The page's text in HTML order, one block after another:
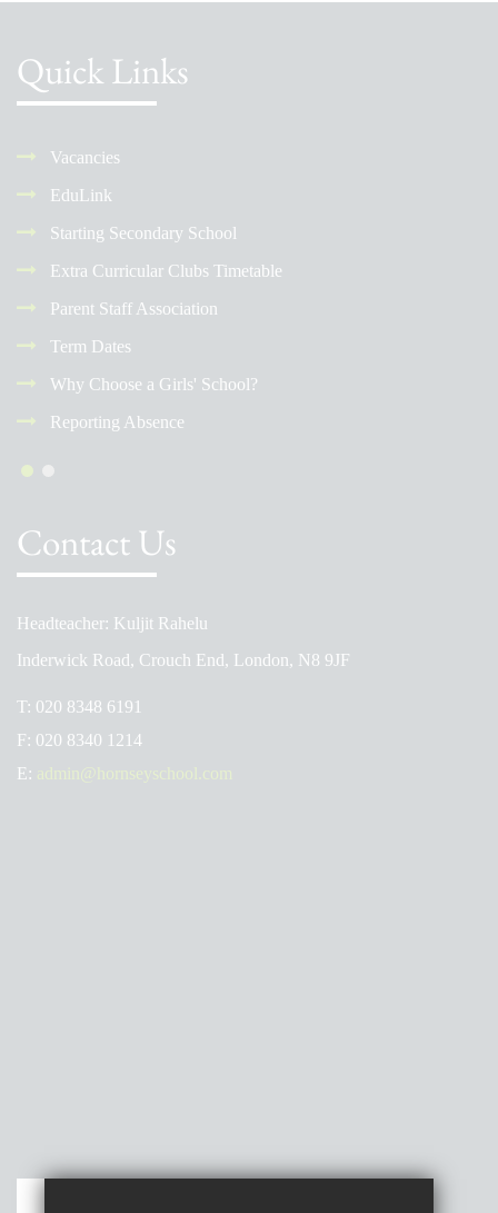
Quick Links
Vacancies
EduLink
Starting Secondary School
Extra Curricular Clubs Timetable
Parent Staff Association
Term Dates
Why Choose a Girls' School?
Reporting Absence
Contact Us
Headteacher: Kuljit Rahelu
Inderwick Road, Crouch End, London, N8 9JF
T: 020 8348 6191
F: 020 8340 1214
E: